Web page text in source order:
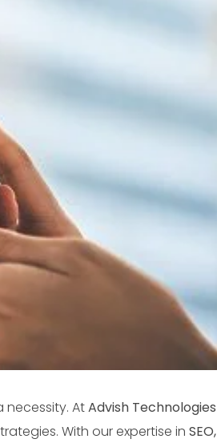
AtAdvish Technologies
With our expertise in SEO,